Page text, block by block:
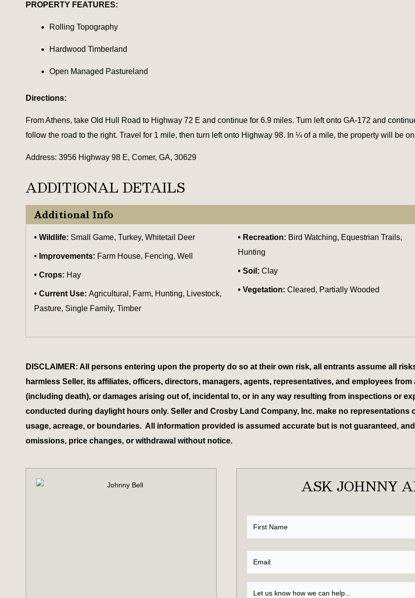
PROPERTY FEATURES:
Rolling Topography
Hardwood Timberland
Open Managed Pastureland
Directions:
From Athens, take Old Hull Road to Highway 72 E and continue for 6.9 miles. Turn left onto GA-172 and
follow the road to the right. Travel for 1 mile, then turn left onto Highway 98. In ¼ of a mile, the property will be
Address: 3956 Highway 98 E, Comer, GA, 30629
ADDITIONAL DETAILS
Additional Info
Wildlife: Small Game, Turkey, Whitetail Deer Recreation: Bird Watching, Equestrian Trails,
Hunting
Improvements: Farm House, Fencing, Well
Soil: Clay
Crops: Hay
Vegetation: Cleared, Partially Wooded
Current Use: Agricultural, Farm, Hunting, Livestock,
Pasture, Single Family, Timber
DISCLAIMER: All persons entering upon the property do so at their own risk, all entrants assume all
harmless Seller, its affiliates, officers, directors, managers, agents, representatives, and employees
(including death), or damages arising out of, incidental to, or in any way resulting from inspections or
conducted during daylight hours only. Seller and Crosby Land Company, Inc. make no
usage, acreage, or boundaries. All information provided is assumed accurate but is not guaranteed,
omissions, price changes, or withdrawal without notice.
ASK JOHNNY